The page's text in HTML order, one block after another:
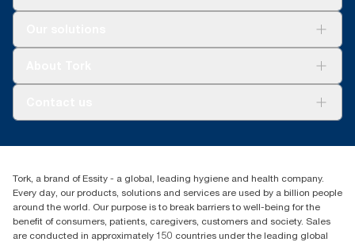
not intended to be used in carbon reporting for specific articles
Blog+353 (0)1 7930150
Essity Ireland Ltd
Unit 7 1st Floor Plaza 212 Blanchardstown Corporate Park
Dublin
Producer Registration Number - 2186WB
Tork, a brand of Essity - a global, leading hygiene and health company.
Every day, our products, solutions and services are used by a billion people
around the world. Our purpose is to break barriers to well-being for the
benefit of consumers, patients, caregivers, customers and society. Sales
are conducted in approximately 150 countries under the leading global